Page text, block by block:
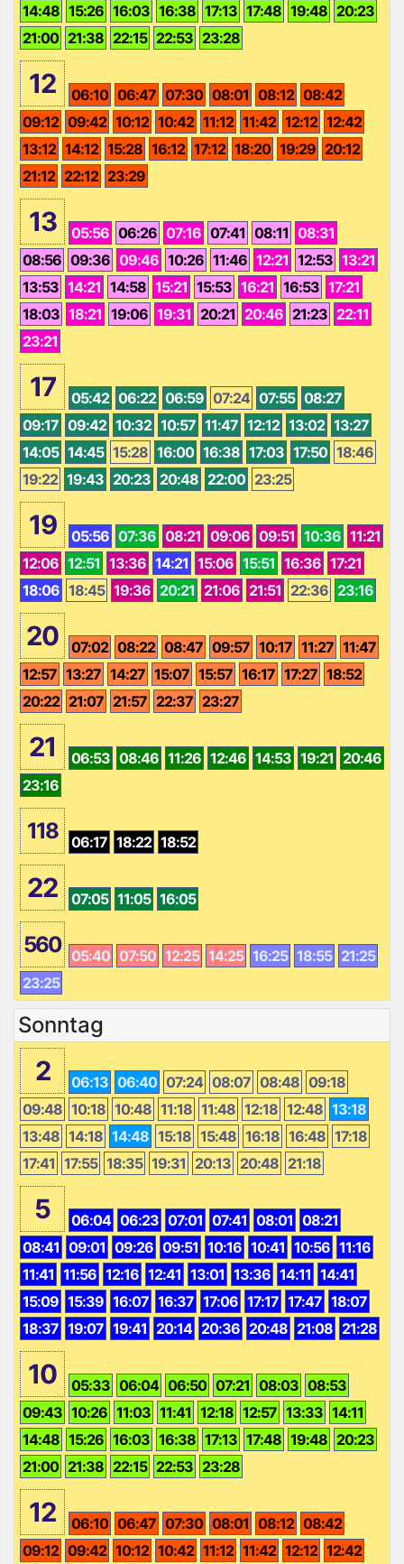
14:48 15:26 16:03 16:38 17:13 17:48 19:48 20:23
21:00 21:38 22:15 22:53 23:28
12 06:10 06:47 07:30 08:01 08:12 08:42
09:12 09:42 10:12 10:42 11:12 11:42 12:12 12:42
13:12 14:12 15:28 16:12 17:12 18:20 19:29 20:12
21:12 22:12 23:29
13 05:56 06:26 07:16 07:41 08:11 08:31
08:56 09:36 09:46 10:26 11:46 12:21 12:53 13:21
13:53 14:21 14:58 15:21 15:53 16:21 16:53 17:21
18:03 18:21 19:06 19:31 20:21 20:46 21:23 22:11
23:21
17 05:42 06:22 06:59 07:24 07:55 08:27
09:17 09:42 10:32 10:57 11:47 12:12 13:02 13:27
14:05 14:45 15:28 16:00 16:38 17:03 17:50 18:46
19:22 19:43 20:23 20:48 22:00 23:25
19 05:56 07:36 08:21 09:06 09:51 10:36 11:21
12:06 12:51 13:36 14:21 15:06 15:51 16:36 17:21
18:06 18:45 19:36 20:21 21:06 21:51 22:36 23:16
20 07:02 08:22 08:47 09:57 10:17 11:27 11:47
12:57 13:27 14:27 15:07 15:57 16:17 17:27 18:52
20:22 21:07 21:57 22:37 23:27
21 06:53 08:46 11:26 12:46 14:53 19:21 20:46
23:16
118 06:17 18:22 18:52
22 07:05 11:05 16:05
560 05:40 07:50 12:25 14:25 16:25 18:55 21:25
23:25
Sonntag
2 06:13 06:40 07:24 08:07 08:48 09:18
09:48 10:18 10:48 11:18 11:48 12:18 12:48 13:18
13:48 14:18 14:48 15:18 15:48 16:18 16:48 17:18
17:41 17:55 18:35 19:31 20:13 20:48 21:18
5 06:04 06:23 07:01 07:41 08:01 08:21
08:41 09:01 09:26 09:51 10:16 10:41 10:56 11:16
11:41 11:56 12:16 12:41 13:01 13:36 14:11 14:41
15:09 15:39 16:07 16:37 17:06 17:17 17:47 18:07
18:37 19:07 19:41 20:14 20:36 20:48 21:08 21:28
10 05:33 06:04 06:50 07:21 08:03 08:53
09:43 10:26 11:03 11:41 12:18 12:57 13:33 14:11
14:48 15:26 16:03 16:38 17:13 17:48 19:48 20:23
21:00 21:38 22:15 22:53 23:28
12 06:10 06:47 07:30 08:01 08:12 08:42
09:12 09:42 10:12 10:42 11:12 11:42 12:12 12:42